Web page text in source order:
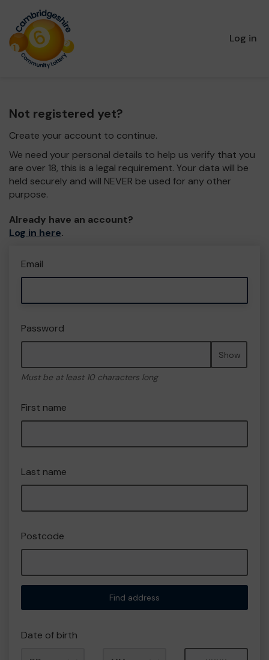
Log in
Not registered yet?
Create your account to continue.
We need your personal details to help us verify that you
are over 18, this is a legal requirement. Your data will be
held securely and will NEVER be used for any other
purpose.
Already have an account?
Log in here.
Email
Password
Show
Must be at least 10 characters long
First name
Last name
Postcode
Find address
Date of birth